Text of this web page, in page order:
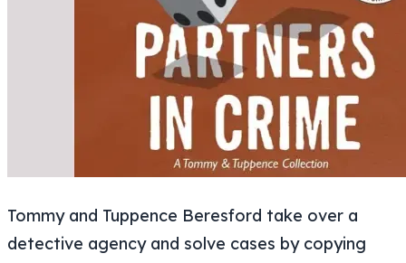
Tommy and Tuppence Beresford take over a
detective agency and solve cases by copying